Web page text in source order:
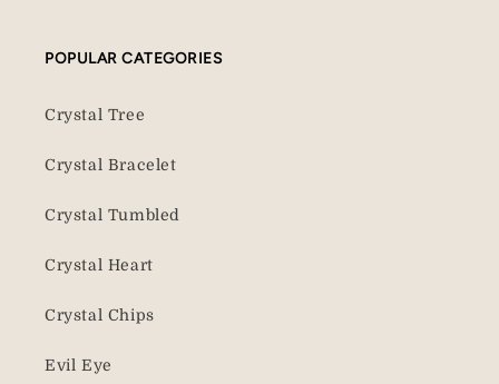
POPULAR CATEGORIES
Crystal Tree
Crystal Bracelet
Crystal Tumbled
Crystal Heart
Crystal Chips
Evil Eye